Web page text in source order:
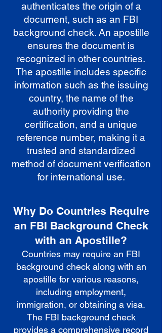
authenticates the origin of a
document, such as an FBI
background check. An apostille
ensures the document is
recognized in other countries.
The apostille includes specific
information such as the issuing
country, the name of the
authority providing the
certification, and a unique
reference number, making it a
trusted and standardized
method of document verification
for international use.
Why Do Countries Require
an FBI Background Check
with an Apostille?
Countries may require an FBI
background check along with an
apostille for various reasons,
including employment,
immigration, or obtaining a visa.
The FBI background check
provides a comprehensive record